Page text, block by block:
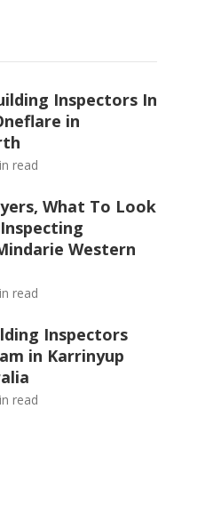
Inspectors In
in
read
What To Look
Western
read
Inspectors
in Karrinyup
read